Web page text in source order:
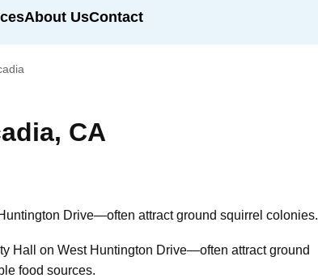
About UsContact
CA
Drive—often attract ground squirrel colonies.
Hall on West Huntington Drive—often attract ground
food sources.